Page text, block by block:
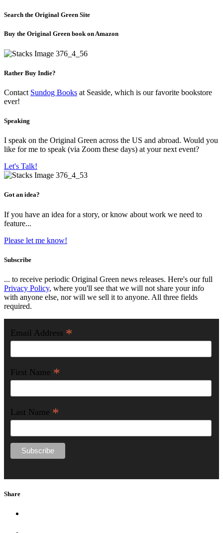
Search the Original Green Site
Buy the Original Green book on Amazon
Rather Buy Indie?
Contact Sundog Books at Seaside, which is our favorite bookstore
ever!
Speaking
I speak on the Original Green across the US and abroad. Would you
like for me to speak (via Zoom these days) at your next event?
Let's Talk!
Got an idea?
If you have an idea for a story, or know about work we need to
feature...
Please let me know!
Subscribe
... to receive periodic Original Green news releases. Here's our full
Privacy Policy, where you'll see that we will not share your info
with anyone else, nor will we sell it to anyone. All three fields
required.
Email Address *
First Name *
Last Name *
Share